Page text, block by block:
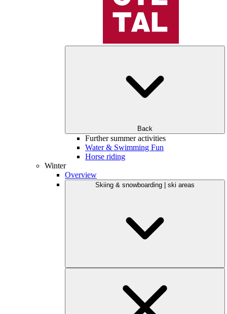
Back
Further summer activities
Water & Swimming Fun
Horse riding
Winter
Overview
Skiing & snowboarding | ski areas